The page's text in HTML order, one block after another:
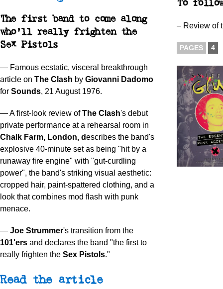
The first band to come along
who’ll really frighten the
Sex Pistols
— Famous ecstatic, visceral breakthrough
article on The Clash by Giovanni Dadomo
for Sounds, 21 August 1976.
— A first-look review ofThe Clash's debut
private performance at a rehearsal room in
Chalk Farm, London, describes the band's
explosive 40-minute set as being "hit by a
runaway fire engine" with "gut-curdling
power", the band's striking visual aesthetic:
cropped hair, paint-spattered clothing, and a
look that combines mod flash with punk
menace.
— Joe Strummer's transition from the
101'ers and declares the band "the first to
really frighten the Sex Pistols."
Read the article
To
– Review of
PAGES 4